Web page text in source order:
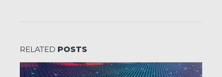
RELATED POSTS